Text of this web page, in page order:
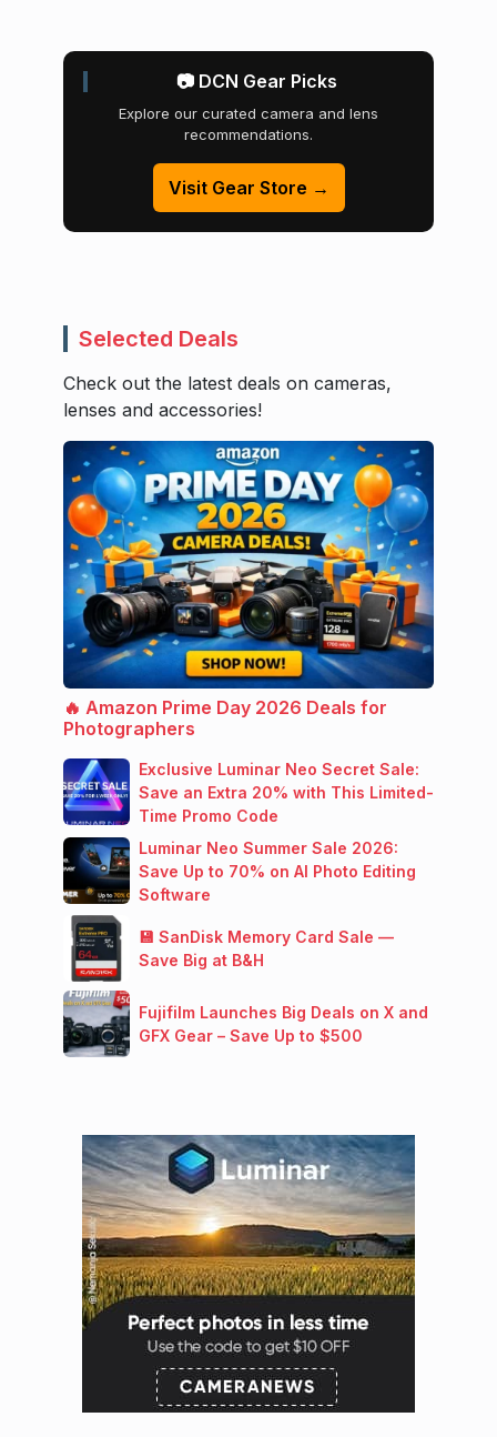
📷 DCN Gear Picks
Explore our curated camera and lens
recommendations.
Visit Gear Store →
Selected Deals
Check out the latest deals on cameras,
lenses and accessories!
🔥 Amazon Prime Day 2026 Deals for
Photographers
Exclusive Luminar Neo Secret Sale:
Save an Extra 20% with This Limited-
Time Promo Code
Luminar Neo Summer Sale 2026:
Save Up to 70% on AI Photo Editing
Software
💾 SanDisk Memory Card Sale —
Save Big at B&H
Fujifilm Launches Big Deals on X and
GFX Gear – Save Up to $500